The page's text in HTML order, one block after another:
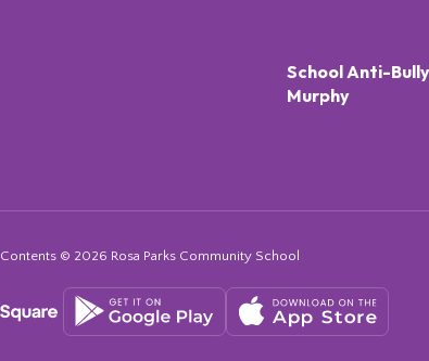
School Anti-
Murphy
Contents © 2026 Rosa Parks Community School